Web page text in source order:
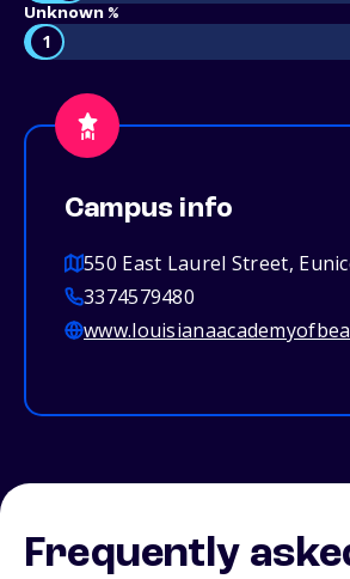
Unknown %
1
Campus info
550 East Laurel Street,
3374579480
Frequently